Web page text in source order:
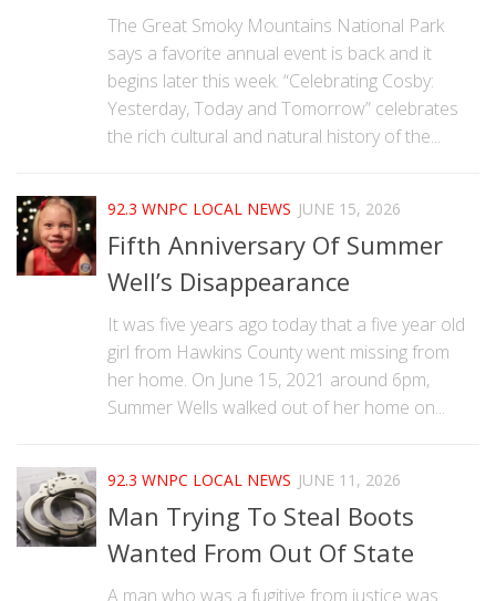
The Great Smoky Mountains National Park
says a favorite annual event is back and it
begins later this week. “Celebrating Cosby:
Yesterday, Today and Tomorrow” celebrates
the rich cultural and natural history of the...
92.3 WNPC LOCAL NEWS JUNE 15, 2026
Fifth Anniversary Of Summer
Well’s Disappearance
It was five years ago today that a five year old
girl from Hawkins County went missing from
her home. On June 15, 2021 around 6pm,
Summer Wells walked out of her home on...
92.3 WNPC LOCAL NEWS JUNE 11, 2026
Man Trying To Steal Boots
Wanted From Out Of State
A man who was a fugitive from justice was